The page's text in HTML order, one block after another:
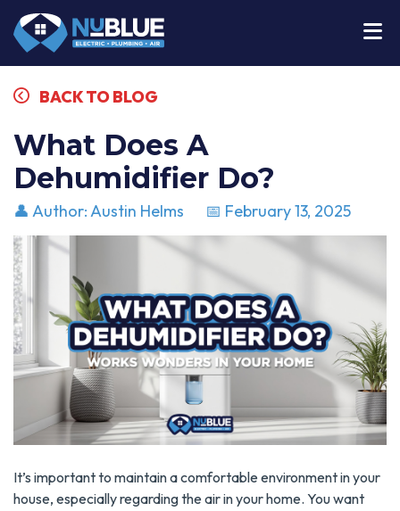
BACK TO BLOG
What Does A
Dehumidifier Do?
👤 Author: Austin Helms 📅 February 13, 2025
It’s important to maintain a comfortable environment in your
house, especially regarding the air in your home. You want